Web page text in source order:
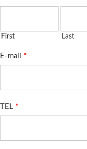
First Last
E-mail *
TEL *